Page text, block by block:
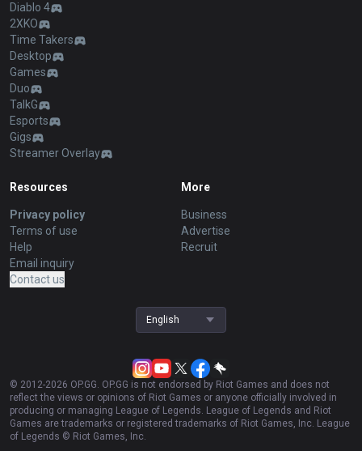
Diablo 4
2XKO
Time Takers
Desktop
Games
Duo
TalkG
Esports
Gigs
Streamer Overlay
Resources
Privacy policy
Terms of use
Help
Email inquiry
Contact us
More
Business
Advertise
Recruit
English
© 2012-2026 OP.GG. OP.GG is not endorsed by Riot Games and does not
reflect the views or opinions of Riot Games or anyone officially involved in
producing or managing League of Legends. League of Legends and Riot
Games are trademarks or registered trademarks of Riot Games, Inc. League
of Legends © Riot Games, Inc.